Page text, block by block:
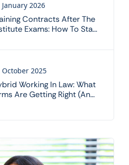
Contracts After The
Exams: How To Stay
January 2026
Working In Law: What
Are Getting Right (and
October 2025